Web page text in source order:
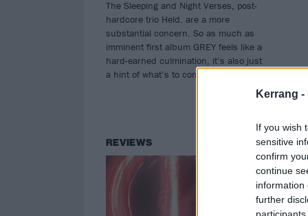
Kerrang -
If you wish
sensitive
confirm
continue
information
further
The Sleeping and Night Verses, post-
hardcore trio Held. are a more
substantial concern. So as much as
imminent first album GREY feels like a
hard-earned culmination, it’s also just
a hint of what’s to come…
REVIEWS